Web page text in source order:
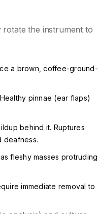
rotate the instrument to
a brown, coffee-ground-
pinnae (ear flaps)
behind it. Ruptures
deafness.
fleshy masses protruding
immediate removal to